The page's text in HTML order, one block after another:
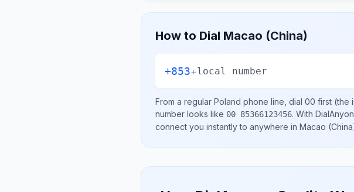
How to Dial Macao (China)
+853+local number
From a regular Poland phone line, dial 00 first (the
number looks like 00 85366123456. With
connect you instantly to anywhere in Macao